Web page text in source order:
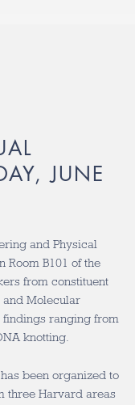
JUNE
and Physical
Room B101 of the
from constituent
and Molecular
ranging from
knotting.
been organized to
three Harvard areas